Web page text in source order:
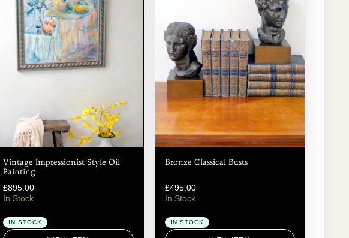
Vintage Impressionist Style Oil
Painting
£895.00
In Stock
IN STOCK
Bronze Classical Busts
£495.00
In Stock
IN STOCK